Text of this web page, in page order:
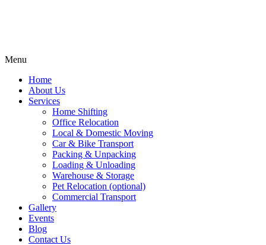
Menu
Home
About Us
Services
Home Shifting
Office Relocation
Local & Domestic Moving
Car & Bike Transport
Packing & Unpacking
Loading & Unloading
Warehouse & Storage
Pet Relocation (optional)
Commercial Transport
Gallery
Events
Blog
Contact Us